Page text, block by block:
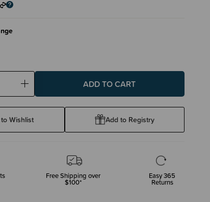
Increase
Wishlist Add to Registry
Free Shipping over
$100*
Easy 365
Returns